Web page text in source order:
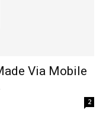
Via Mobile
2